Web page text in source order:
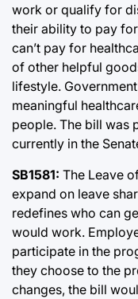
work or qualify for
their ability to pay
can’t pay for
of other helpful
lifestyle.
meaningful
people. The bill was
currently in the
SB1581: The Leave
expand on leave
redefines who can
would work.
participate in the
they choose to the
changes, the bill